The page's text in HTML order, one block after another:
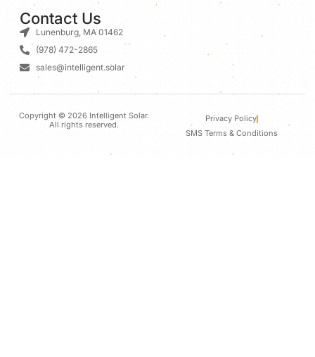
Contact Us
Lunenburg, MA 01462
(978) 472-2865
sales@intelligent.solar
Copyright © 2026 Intelligent Solar.
All rights reserved.
Privacy Policy
SMS Terms & Conditions